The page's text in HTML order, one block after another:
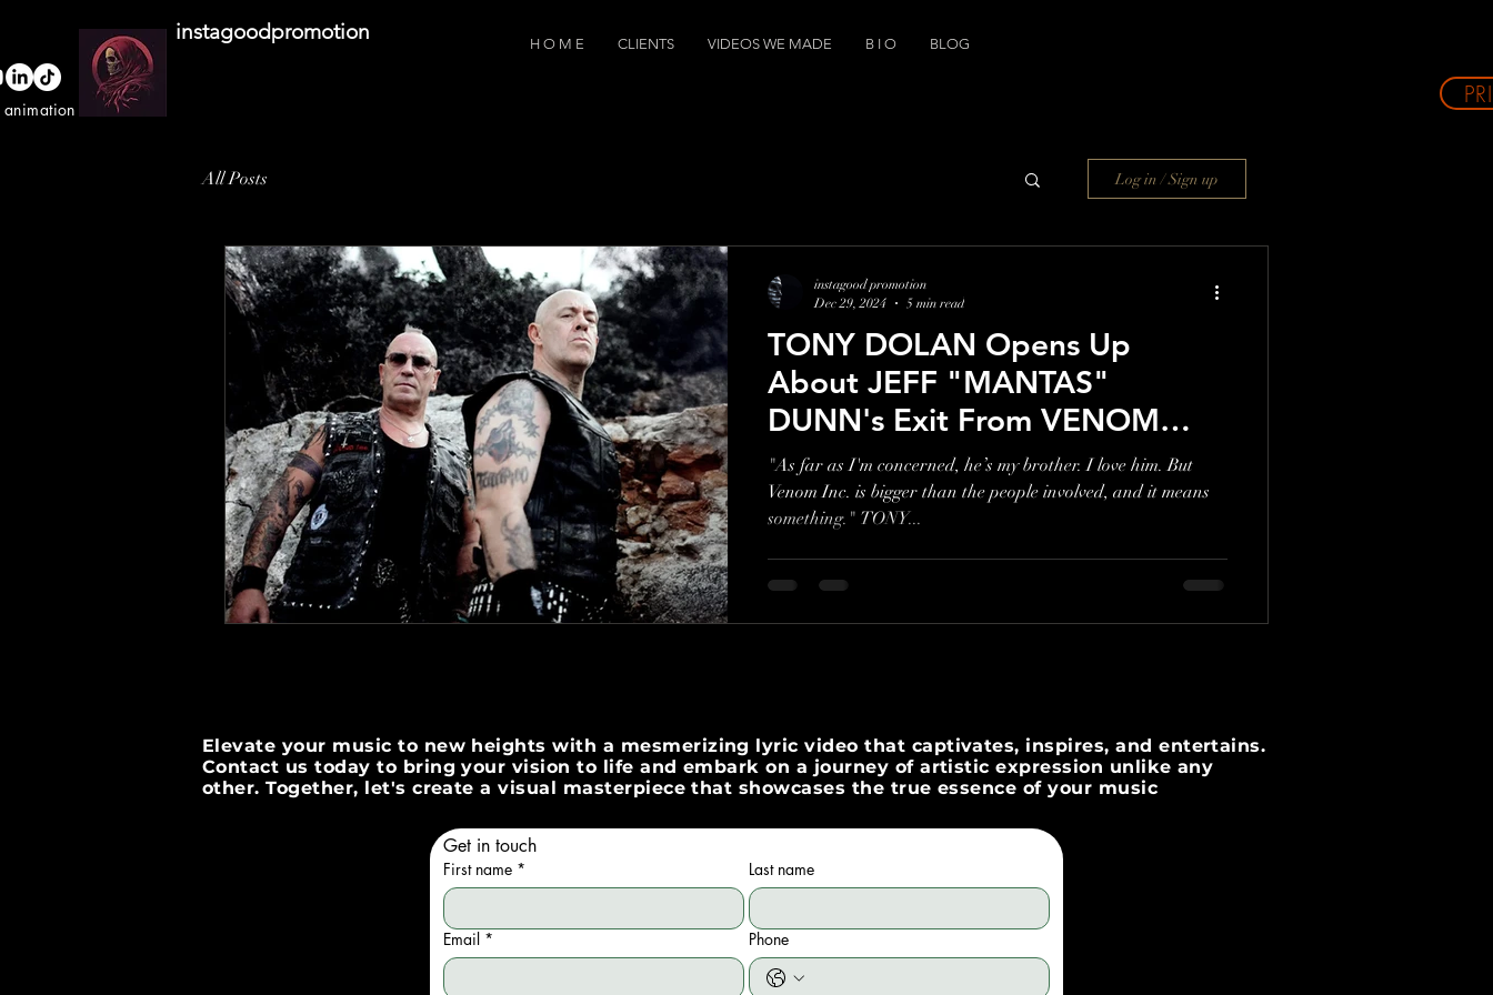
instagoodpromotion H O M E CLIENTS VIDEOS WE MADE B I O BLOG
studio
All Posts Log in / Sign up
TONY DOLAN Opens Up
About JEFF "MANTAS"
DUNN's Exit From VENOM
INC: "I Wouldn't Try And Make
Him Go On The Road Against
His Wishes"
"As far as I'm concerned, he’s my brother. I love him. But
Venom Inc. is bigger than the people involved, and it means
something." TONY...
instagood promotion
Dec 29, 2024
5 min read
Elevate your music to new heights with a mesmerizing lyric video that captivates, inspires, and entertains.
Contact us today to bring your vision to life and embark on a journey of artistic expression unlike any
other. Together, let's create a visual masterpiece that showcases the true essence of your music
Get in touch
First name * Last name
Email * Phone